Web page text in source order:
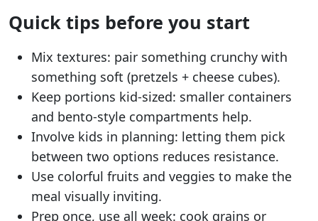
Quick tips before you start
Mix textures: pair something crunchy with
something soft (pretzels + cheese cubes).
Keep portions kid-sized: smaller containers
and bento-style compartments help.
Involve kids in planning: letting them pick
between two options reduces resistance.
Use colorful fruits and veggies to make the
meal visually inviting.
Prep once, use all week: cook grains or